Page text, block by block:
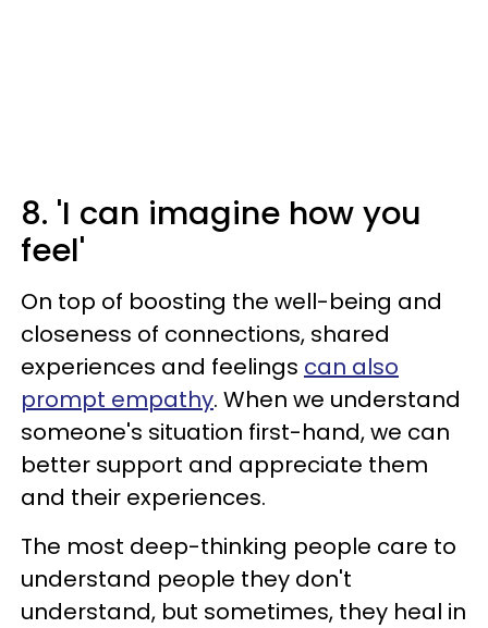
8. 'I can imagine how you
feel'
On top of boosting the well-being and
closeness of connections, shared
experiences and feelings can also
prompt empathy. When we understand
someone's situation first-hand, we can
better support and appreciate them
and their experiences.
The most deep-thinking people care to
understand people they don't
understand, but sometimes, they heal in